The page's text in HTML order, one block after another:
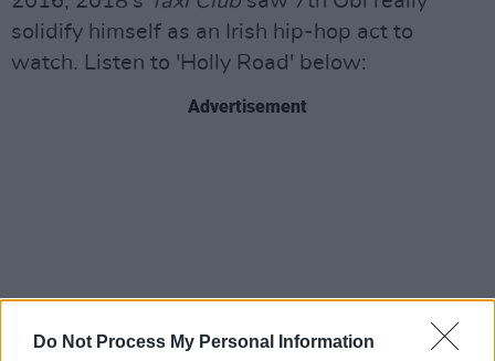
Do Not Process My Personal Information
solidify himself as an Irish hip-hop act to
watch. Listen to 'Holly Road' below:
Advertisement